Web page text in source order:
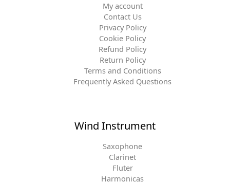
My account
Contact Us
Privacy Policy
Cookie Policy
Refund Policy
Return Policy
Terms and Conditions
Frequently Asked Questions
Wind Instrument
Saxophone
Clarinet
Fluter
Harmonicas